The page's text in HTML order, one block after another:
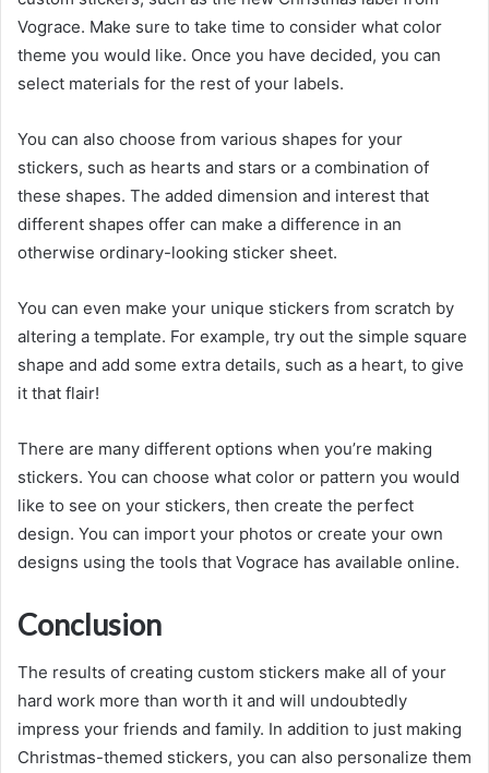
Vograce. Make sure to take time to consider what color
theme you would like. Once you have decided, you can
select materials for the rest of your labels.
You can also choose from various shapes for your
stickers, such as hearts and stars or a combination of
these shapes. The added dimension and interest that
different shapes offer can make a difference in an
otherwise ordinary-looking sticker sheet.
You can even make your unique stickers from scratch by
altering a template. For example, try out the simple square
shape and add some extra details, such as a heart, to give
it that flair!
There are many different options when you’re making
stickers. You can choose what color or pattern you would
like to see on your stickers, then create the perfect
design. You can import your photos or create your own
designs using the tools that Vograce has available online.
Conclusion
The results of creating custom stickers make all of your
hard work more than worth it and will undoubtedly
impress your friends and family. In addition to just making
Christmas-themed stickers, you can also personalize them